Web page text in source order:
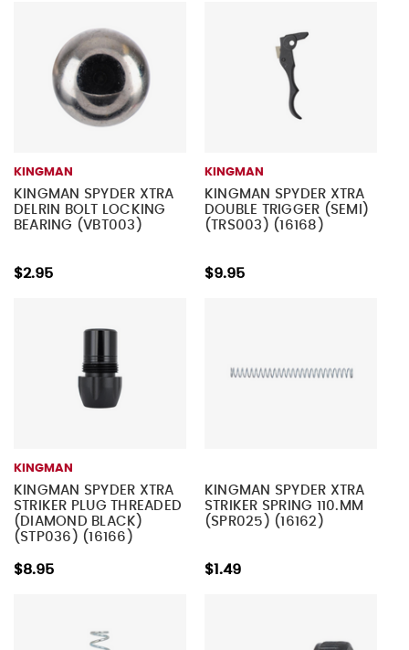
KINGMAN
KINGMAN SPYDER XTRA
DELRIN BOLT LOCKING
BEARING (VBT003)
$2.95
KINGMAN
KINGMAN SPYDER XTRA
DOUBLE TRIGGER (SEMI)
(TRS003) (16168)
$9.95
KINGMAN
KINGMAN SPYDER XTRA
STRIKER PLUG THREADED
(DIAMOND BLACK)
(STP036) (16166)
$8.95
KINGMAN SPYDER XTRA
STRIKER SPRING 110.MM
(SPR025) (16162)
$1.49